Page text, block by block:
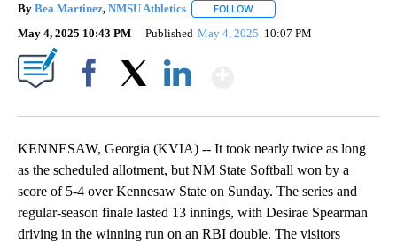
By Bea Martinez, NMSU Athletics FOLLOW
May 4, 2025 10:43 PM Published May 4, 2025 10:07 PM
KENNESAW, Georgia (KVIA) -- It took nearly twice as long
as the scheduled allotment, but NM State Softball won by a
score of 5-4 over Kennesaw State on Sunday. The series and
regular-season finale lasted 13 innings, with Desirae Spearman
driving in the winning run on an RBI double. The visitors